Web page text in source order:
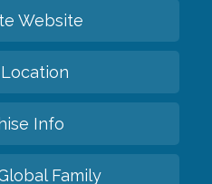
Website
Info
Family